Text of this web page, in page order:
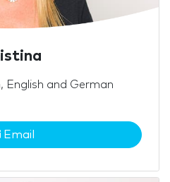
English and German
Email